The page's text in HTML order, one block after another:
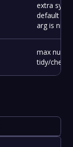
extra
default
arg is nil
max
tidy/check